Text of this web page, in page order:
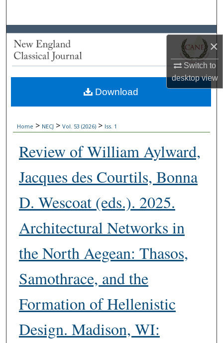
×
Switch to
desktopview
Browse Collections
About
Digital Commons Network™
Home > NECJ > Vol. 53 (2026) > Iss. 1
Review of William Aylward,
Jacques des Courtils, Bonna
D. Wescoat (eds.). 2025.
Architectural Networks in
the North Aegean: Thasos,
Samothrace, and the
Formation of Hellenistic
Design. Madison, WI:
Download